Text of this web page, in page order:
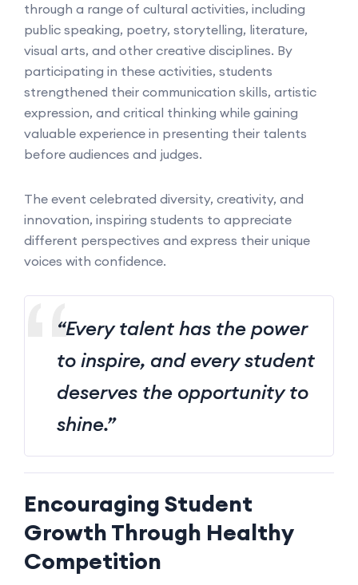
through a range of cultural activities, including
public speaking, poetry, storytelling, literature,
visual arts, and other creative disciplines. By
participating in these activities, students
strengthened their communication skills, artistic
expression, and critical thinking while gaining
valuable experience in presenting their talents
before audiences and judges.
The event celebrated diversity, creativity, and
innovation, inspiring students to appreciate
different perspectives and express their unique
voices with confidence.
“Every talent has the power
to inspire, and every student
deserves the opportunity to
shine.”
Encouraging Student
Growth Through Healthy
Competition